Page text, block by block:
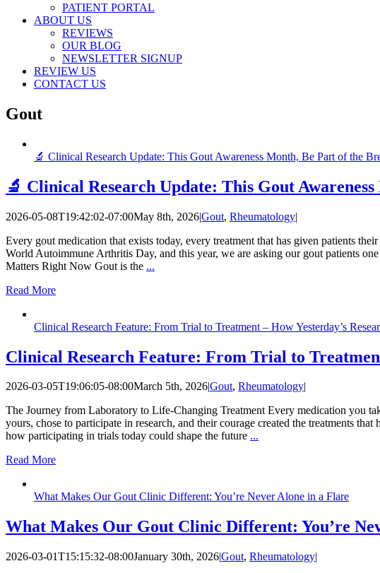
PATIENT PORTAL
ABOUT US
REVIEWS
OUR BLOG
NEWSLETTER SIGNUP
REVIEW US
CONTACT US
Gout
🔬 Clinical Research Update: This Gout Awareness Month, Be Part of the
🔬 Clinical Research Update: This Gout
2026-05-08T19:42:02-07:00May 8th, 2026|Gout, Rheumatology|
Every gout medication that exists today, every treatment that has given patients
World Autoimmune Arthritis Day, and this year, we are asking our gout patients
Matters Right Now Gout is the ...
Read More
Clinical Research Feature: From Trial to Treatment – How Yesterday’s
Clinical Research Feature: From Trial to
2026-03-05T19:06:05-08:00March 5th, 2026|Gout, Rheumatology|
The Journey from Laboratory to Life-Changing Treatment Every medication you
yours, chose to participate in research, and their courage created the treatments
how participating in trials today could shape the future ...
Read More
What Makes Our Gout Clinic Different: You’re Never Alone in a Flare
What Makes Our Gout Clinic Different: You’re
2026-03-01T15:15:32-08:00January 30th, 2026|Gout, Rheumatology|